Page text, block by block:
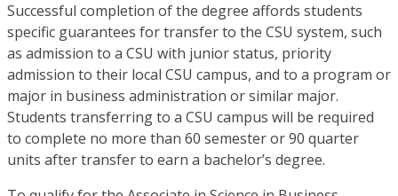
Successful completion of the degree affords students
specific guarantees for transfer to the CSU system, such
as admission to a CSU with junior status, priority
admission to their local CSU campus, and to a program or
major in business administration or similar major.
Students transferring to a CSU campus will be required
to complete no more than 60 semester or 90 quarter
units after transfer to earn a bachelor’s degree.